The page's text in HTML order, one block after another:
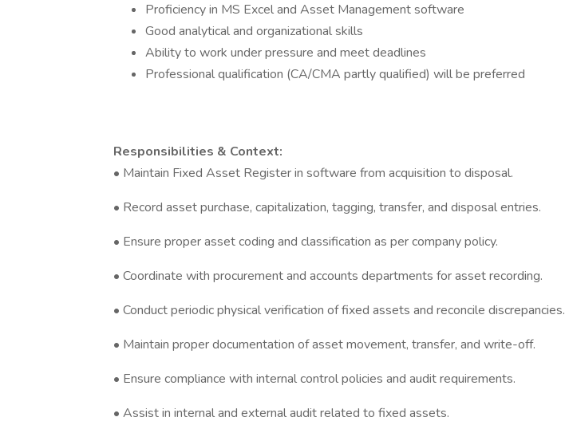
Proficiency in MS Excel and Asset Management software
Good analytical and organizational skills
Ability to work under pressure and meet deadlines
Professional qualification (CA/CMA partly qualified) will be preferred
Responsibilities & Context:
• Maintain Fixed Asset Register in software from acquisition to disposal.
• Record asset purchase, capitalization, tagging, transfer, and disposal entries.
• Ensure proper asset coding and classification as per company policy.
• Coordinate with procurement and accounts departments for asset recording.
• Conduct periodic physical verification of fixed assets and reconcile discrepancies.
• Maintain proper documentation of asset movement, transfer, and write-off.
• Ensure compliance with internal control policies and audit requirements.
• Assist in internal and external audit related to fixed assets.